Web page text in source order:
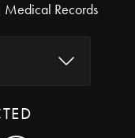
Medical Records